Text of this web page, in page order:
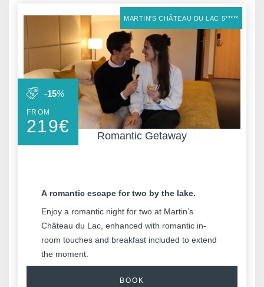
Romantic Getaway
FROM
219€
-15%
MARTIN'S CHÂTEAU DU LAC 5*****
A romantic escape for two by the lake.
Enjoy a romantic night for two at Martin’s
Château du Lac, enhanced with romantic in-
room touches and breakfast included to extend
the moment.
BOOK